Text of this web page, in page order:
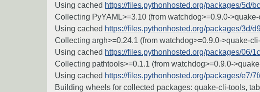
Using cached https://files.pythonhosted.org/packages/5d/
Collecting PyYAML>=3.10 (from watchdog>=0.9.0-
Using cached https://files.pythonhosted.org/packages/3d/
Collecting argh>=0.24.1 (from watchdog>=0.9.0->quake-
Using cached https://files.pythonhosted.org/packages/06/
Collecting pathtools>=0.1.1 (from watchdog>=0.9.0-
Using cached https://files.pythonhosted.org/packages/e7/
Building wheels for collected packages: quake-cli-tools,